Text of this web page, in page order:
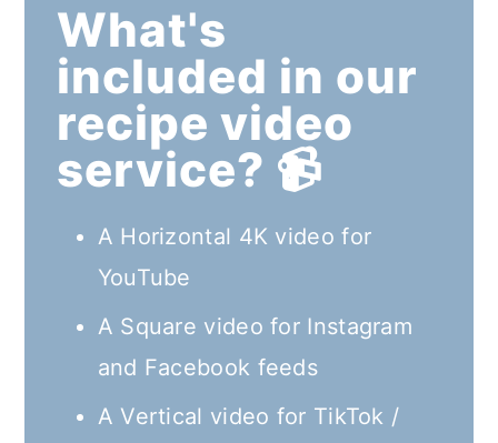
What's
included in our
recipe video
service? 📹
A Horizontal 4K video for
YouTube
A Square video for Instagram
and Facebook feeds
A Vertical video for TikTok /